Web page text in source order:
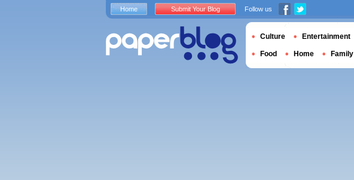
Home Submit Your Blog Follow us
Culture Entertainment
Food Home Family